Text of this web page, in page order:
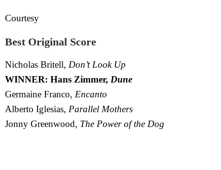
Courtesy
Best Original Score
Nicholas Britell, Don’t Look Up
WINNER: Hans Zimmer, Dune
Germaine Franco, Encanto
Alberto Iglesias, Parallel Mothers
Jonny Greenwood, The Power of the Dog